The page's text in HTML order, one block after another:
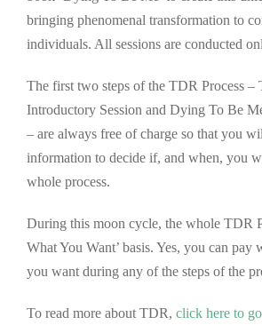
bringing phenomenal transformation to
individuals. All sessions are conducted
The first two steps of the TDR Process –
Introductory Session and Dying To Be
– are always free of charge so that you
information to decide if, and when, you
whole process.
During this moon cycle, the whole TDR
What You Want’ basis. Yes, you can pay
you want during any of the steps of the
To read more about TDR, click here to